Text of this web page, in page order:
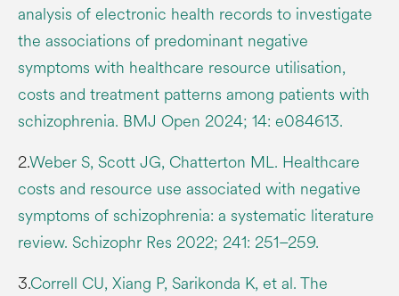
analysis of electronic health records to investigate
the associations of predominant negative
symptoms with healthcare resource utilisation,
costs and treatment patterns among patients with
schizophrenia. BMJ Open 2024; 14: e084613.
2.Weber S, Scott JG, Chatterton ML. Healthcare
costs and resource use associated with negative
symptoms of schizophrenia: a systematic literature
review. Schizophr Res 2022; 241: 251–259.
3.Correll CU, Xiang P, Sarikonda K, et al. The